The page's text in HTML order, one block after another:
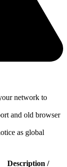
network to
and old browser
as global
Description /